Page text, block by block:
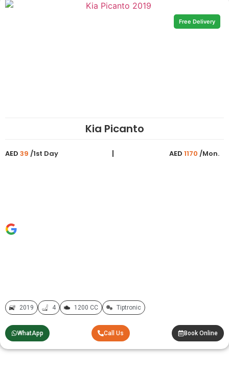
Free Delivery
Kia Picanto
AED 39 /1st Day AED 1170 /Mon.
2019 4 1200 CC Tiptronic
WhatApp Call Us Book Online